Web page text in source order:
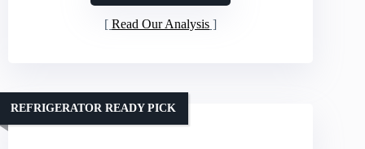
Read Our Analysis
REFRIGERATOR READY PICK